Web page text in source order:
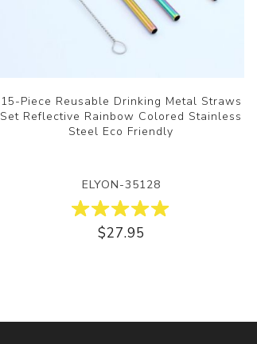
15-Piece Reusable Drinking Metal Straws
Set Reflective Rainbow Colored Stainless
Steel Eco Friendly
ELYON-35128
$27.95